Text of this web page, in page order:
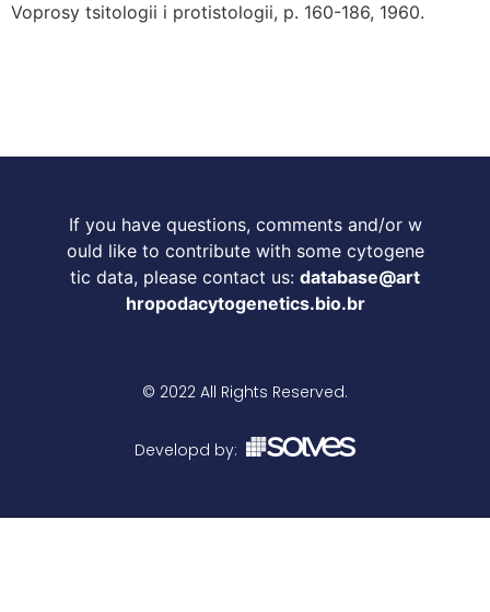
Voprosy tsitologii i protistologii, p. 160-186, 1960.
If you have questions, comments and/or w
ould like to contribute with some cytogene
tic data, please contact us: database@art
hropodacytogenetics.bio.br
© 2022 All Rights Reserved.
Developd by: